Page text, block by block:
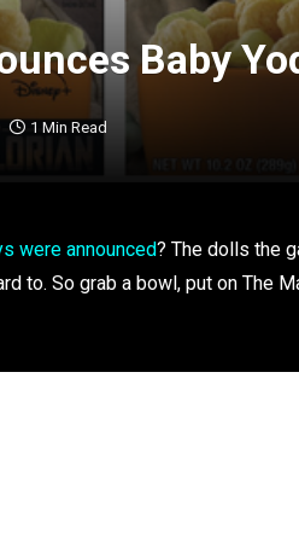
Baby
1 Min Read
were announced? The dolls the
to. So grab a bowl, put on The